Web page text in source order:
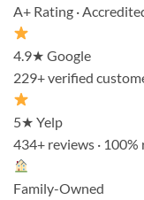
A+ Rating ·
4.9★ Google
229+ verified
5★ Yelp
434+ reviews ·
Family-Owned